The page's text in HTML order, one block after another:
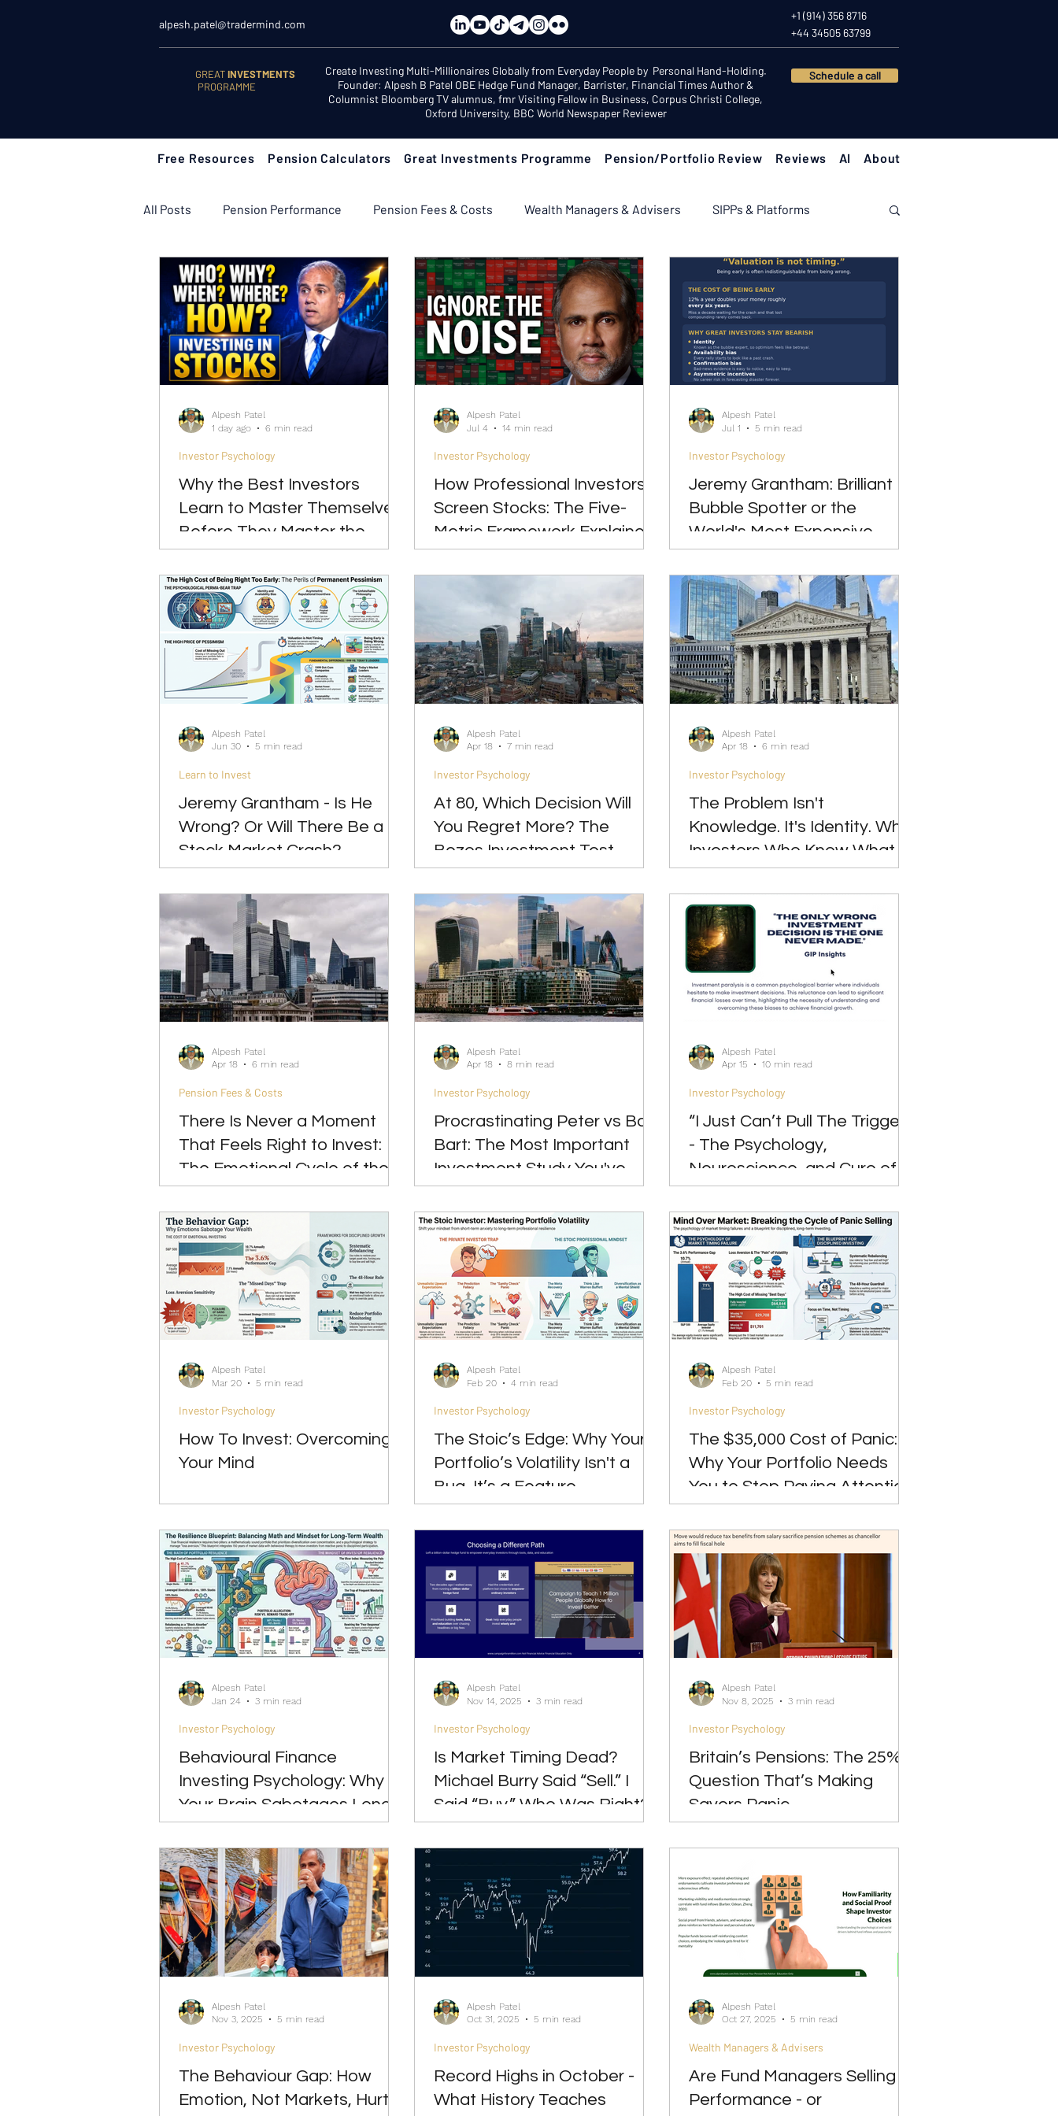
alpesh.patel@tradermind.com
+1 (914) 356 8716
+44 34505 63799
GREATINVESTMENTS
PROGRAMME
Create Investing Multi-Millionaires Globally from Everyday People by Personal Hand-Holding.
Founder: Alpesh B Patel OBE Hedge Fund Manager, Barrister, Financial Times Author &
Columnist Bloomberg TV alumnus, fmr Visiting Fellow in Business, Corpus Christi College,
Oxford University, BBC World Newspaper Reviewer
Schedule a call
Free Resources Pension Calculators Great Investments Programme Pension/Portfolio Review Reviews AI About
All Posts Pension Performance Pension Fees & Costs Wealth Managers & Advisers SIPPs & Platforms
Retirement Planning Retirement Income & Drawdown Tax & ISAs Markets & Economy Investor Psychology
Learn to Invest Start Here: Fix Your Pension Pension Reviews: Popular Funds Fail Client Success Stories
Why the Best Investors
Learn to Master Themselves
Before They Master the
Markets
Investor Psychology
Alpesh Patel
1 day ago
6 min read
How Professional Investors
Screen Stocks: The Five-
Metric Framework Explained
(CROCI, PEG, Sortino,
Sharpe, Calmar)
Investor Psychology
Alpesh Patel
Jul 4
14 min read
Jeremy Grantham: Brilliant
Bubble Spotter or the
World's Most Expensive
Bear?
Investor Psychology
Alpesh Patel
Jul 1
5 min read
Jeremy Grantham - Is He
Wrong? Or Will There Be a
Stock Market Crash?
Learn to Invest
Alpesh Patel
Jun 30
5 min read
At 80, Which Decision Will
You Regret More? The
Bezos Investment Test
Investor Psychology
Alpesh Patel
Apr 18
7 min read
The Problem Isn't
Knowledge. It's Identity. Why
Investors Who Know What to
Do Still Can't Act
Investor Psychology
Alpesh Patel
Apr 18
6 min read
There Is Never a Moment
That Feels Right to Invest:
The Emotional Cycle of the
Market-Timing Mind
Pension Fees & Costs
Alpesh Patel
Apr 18
6 min read
Procrastinating Peter vs Bad
Bart: The Most Important
Investment Study You've
Never Heard Of
Investor Psychology
Alpesh Patel
Apr 18
8 min read
“I Just Can’t Pull The Trigger”
- The Psychology,
Neuroscience, and Cure of
Investment Paralysis
Investor Psychology
Alpesh Patel
Apr 15
10 min read
How To Invest: Overcoming
Your Mind
Investor Psychology
Alpesh Patel
Mar 20
5 min read
The Stoic’s Edge: Why Your
Portfolio’s Volatility Isn't a
Bug, It’s a Feature
Investor Psychology
Alpesh Patel
Feb 20
4 min read
The $35,000 Cost of Panic:
Why Your Portfolio Needs
You to Stop Paying Attention
Investor Psychology
Alpesh Patel
Feb 20
5 min read
Behavioural Finance
Investing Psychology: Why
Your Brain Sabotages Long-
Term Returns
Investor Psychology
Alpesh Patel
Jan 24
3 min read
Is Market Timing Dead?
Michael Burry Said “Sell.” I
Said “Buy.” Who Was Right?
Investor Psychology
Alpesh Patel
Nov 14, 2025
3 min read
Britain’s Pensions: The 25%
Question That’s Making
Savers Panic
Investor Psychology
Alpesh Patel
Nov 8, 2025
3 min read
The Behaviour Gap: How
Emotion, Not Markets, Hurts
Investor Psychology
Alpesh Patel
Nov 3, 2025
5 min read
Record Highs in October -
What History Teaches
Investor Psychology
Alpesh Patel
Oct 31, 2025
5 min read
Are Fund Managers Selling
Performance - or
Wealth Managers & Advisers
Alpesh Patel
Oct 27, 2025
5 min read